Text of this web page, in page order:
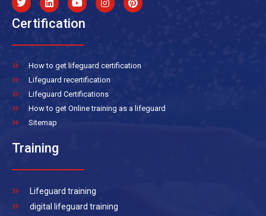
Certification
How to get lifeguard certification
Lifeguard recertification
Lifeguard Certifications
How to get Online training as a lifeguard
Sitemap
Training
Lifeguard training
digital lifeguard training